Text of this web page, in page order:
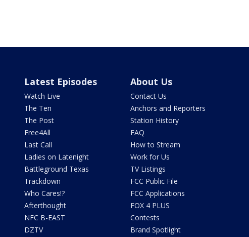
Latest Episodes
Watch Live
The Ten
The Post
Free4All
Last Call
Ladies on Latenight
Battleground Texas
Trackdown
Who Cares!?
Afterthought
NFC B-EAST
DZTV
About Us
Contact Us
Anchors and Reporters
Station History
FAQ
How to Stream
Work for Us
TV Listings
FCC Public File
FCC Applications
FOX 4 PLUS
Contests
Brand Spotlight